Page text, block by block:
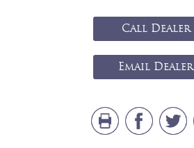
Call Dealer
Email Dealer